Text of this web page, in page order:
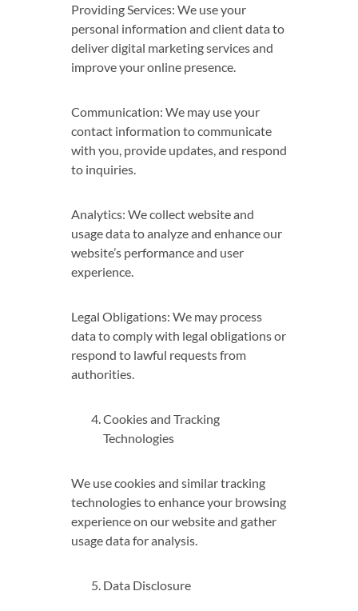
Providing Services: We use your
personal information and client data to
deliver digital marketing services and
improve your online presence.
Communication: We may use your
contact information to communicate
with you, provide updates, and respond
to inquiries.
Analytics: We collect website and
usage data to analyze and enhance our
website’s performance and user
experience.
Legal Obligations: We may process
data to comply with legal obligations or
respond to lawful requests from
authorities.
Cookies and Tracking
Technologies
We use cookies and similar tracking
technologies to enhance your browsing
experience on our website and gather
usage data for analysis.
Data Disclosure